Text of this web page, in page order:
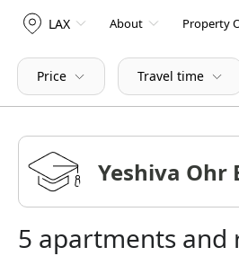
LAX About Property
Price Travel time
5 apartments and